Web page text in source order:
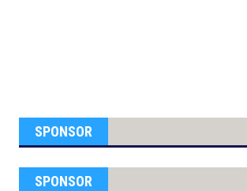
SPONSOR
SPONSOR